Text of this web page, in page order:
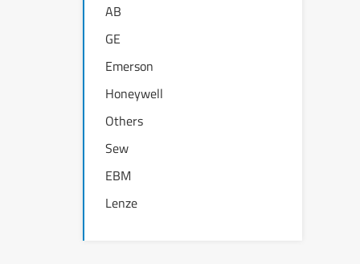
AB
GE
Emerson
Honeywell
Others
Sew
EBM
Lenze